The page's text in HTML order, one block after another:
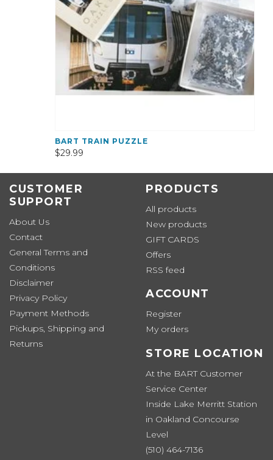
BART TRAIN PUZZLE
$29.99
CUSTOMER
SUPPORT
About Us
Contact
General Terms and
Conditions
Disclaimer
Privacy Policy
Payment Methods
Pickups, Shipping and
Returns
PRODUCTS
All products
New products
GIFT CARDS
Offers
RSS feed
ACCOUNT
Register
My orders
STORE LOCATION
At the BART Customer
Service Center
Inside Lake Merritt Station
in Oakland Concourse
Level
(510) 464-7136